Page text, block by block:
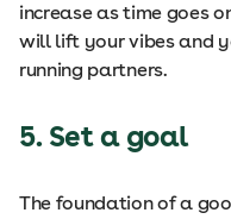
increase as time goes
will lift your vibes and
running partners.
5. Set a goal
The foundation of a